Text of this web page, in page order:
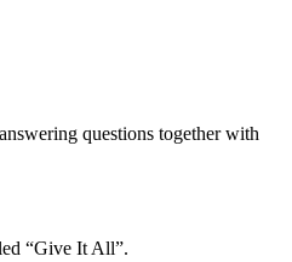
questions together with
“Give It All”.